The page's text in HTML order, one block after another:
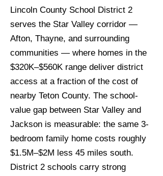
Lincoln County School District 2
serves the Star Valley corridor —
Afton, Thayne, and surrounding
communities — where homes in the
$320K–$560K range deliver district
access at a fraction of the cost of
nearby Teton County. The school-
value gap between Star Valley and
Jackson is measurable: the same 3-
bedroom family home costs roughly
$1.5M–$2M less 45 miles south.
District 2 schools carry strong